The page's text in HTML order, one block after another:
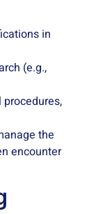
in
(e.g.,
the
encounter